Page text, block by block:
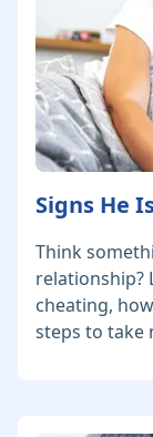
Signs He
Think
relationship?
cheating,
steps to take